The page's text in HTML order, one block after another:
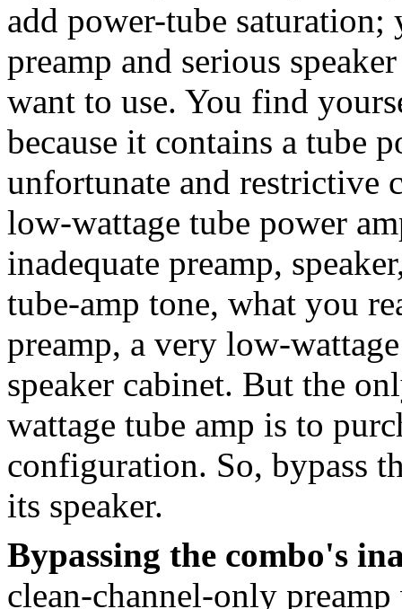
add power-tube saturation;
preamp and serious
want to use. You find
because it contains a tube
unfortunate and restrictive
low-wattage tube power
inadequate preamp,
tube-amp tone, what you
preamp, a very low-
speaker cabinet. But the
wattage tube amp is to
configuration. So, bypass
its speaker.
Bypassing the combo's
clean-channel-only